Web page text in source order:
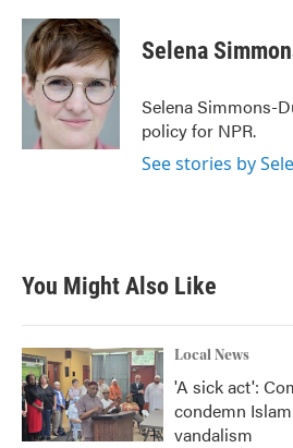
c
e
b
o
o
i
t
t
e
r
n
k
e
d
I
n
Selena
Selena Simmons-
policy for NPR.
See stories by
You Might Also Like
Local News
'A sick act':
condemn
vandalism